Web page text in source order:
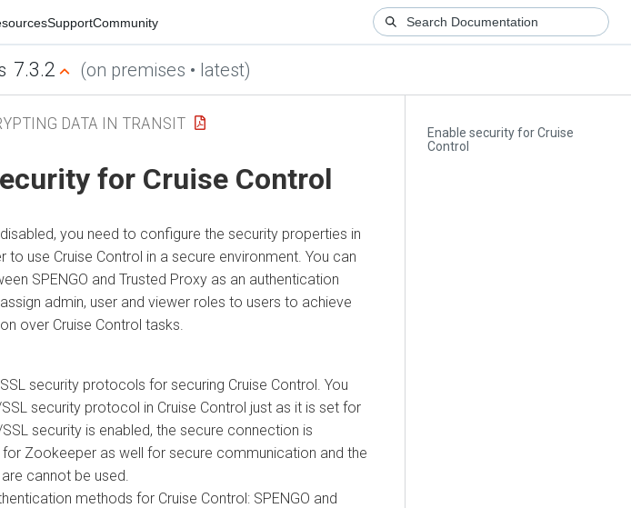
SupportCommunity
7.3.2 (on premises • latest)
Enable security for Cruise
Control
DATA IN TRANSIT
for Cruise Control
you need to configure the security properties in
to use Cruise Control in a secure environment. You can
SPENGO and Trusted Proxy as an authentication
admin, user and viewer roles to users to achieve
over Cruise Control tasks.
security protocols for securing Cruise Control. You
security protocol in Cruise Control just as it is set for
security is enabled, the secure connection is
Zookeeper as well for secure communication and the
cannot be used.
methods for Cruise Control: SPENGO and